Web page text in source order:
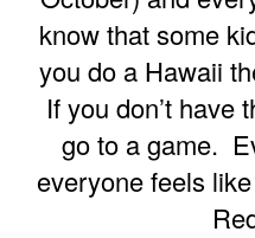
know that some
you do a Hawaii
If you don’t have
go to a game.
everyone feels